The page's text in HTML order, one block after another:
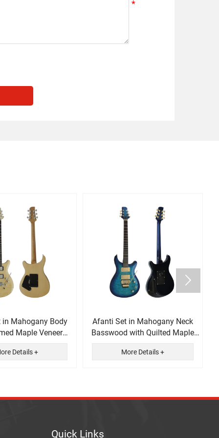
Mahogany Body
Maple Veneer
Guitar
Details +
Afanti Set in Mahogany Neck
Basswood with Quilted Maple
Veneer Electric Guitar
More Details +

Quick Links